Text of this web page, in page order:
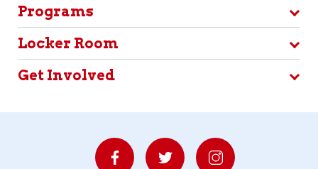
Programs
Locker Room
Get Involved